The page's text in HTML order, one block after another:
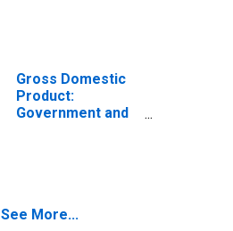
Gross Domestic
Product:
Government and
See More...